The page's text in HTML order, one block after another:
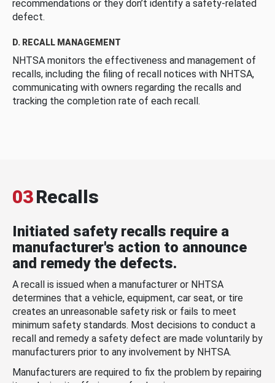
recommendations or they don’t identify a safety-related
defect.
D. RECALL MANAGEMENT
NHTSA monitors the effectiveness and management of
recalls, including the filing of recall notices with NHTSA,
communicating with owners regarding the recalls and
tracking the completion rate of each recall.
03Recalls
Initiated safety recalls require a
manufacturer's action to announce
and remedy the defects.
A recall is issued when a manufacturer or NHTSA
determines that a vehicle, equipment, car seat, or tire
creates an unreasonable safety risk or fails to meet
minimum safety standards. Most decisions to conduct a
recall and remedy a safety defect are made voluntarily by
manufacturers prior to any involvement by NHTSA.
Manufacturers are required to fix the problem by repairing